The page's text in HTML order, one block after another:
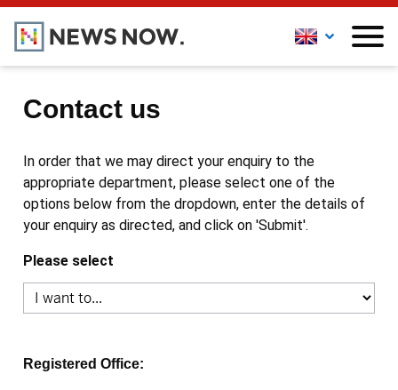
Contact us
In order that we may direct your enquiry to the
appropriate department, please select one of the
options below from the dropdown, enter the details of
your enquiry as directed, and click on 'Submit'.
Please select
Registered Office: